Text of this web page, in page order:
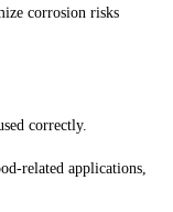
corrosion risks
correctly.
related applications,